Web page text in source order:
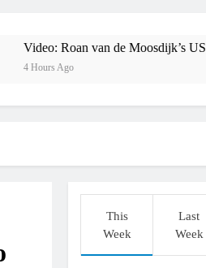
Roan van de Moosdijk’s US experience
signs with Meuwissen Motorsports
van de Moosdijk’s US experience
This
Week
Last
Week